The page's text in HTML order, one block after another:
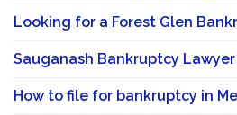
Looking for a Forest Glen
Sauganash Bankruptcy
How to file for bankruptcy in